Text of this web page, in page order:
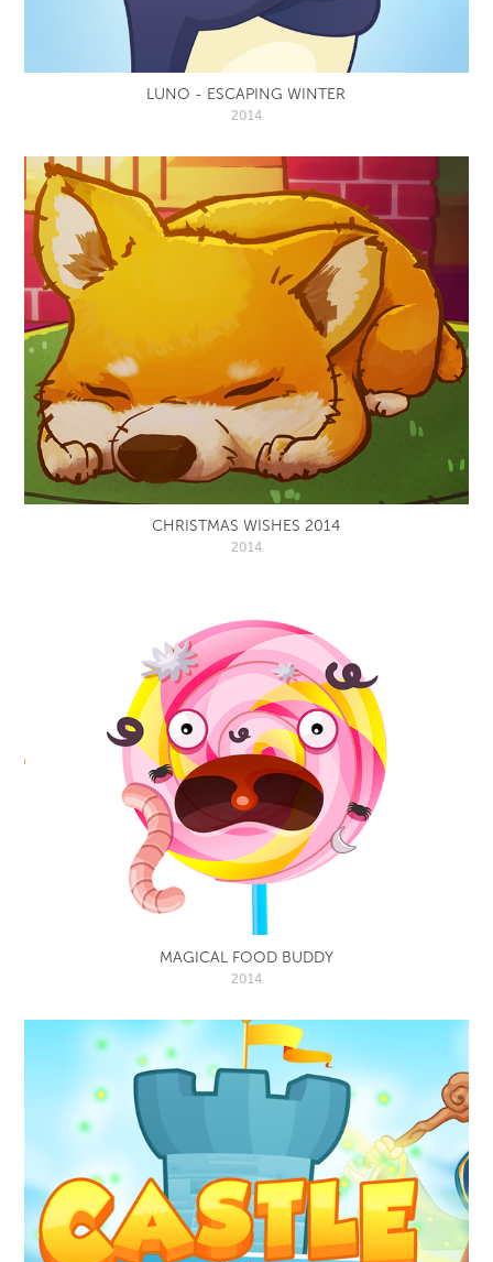
LUNO - ESCAPING WINTER
2014
CHRISTMAS WISHES 2014
2014
MAGICAL FOOD BUDDY
2014